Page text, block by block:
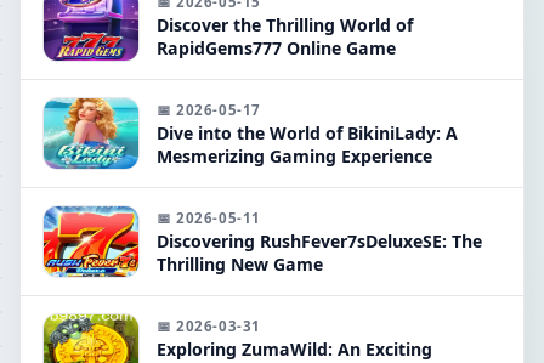
Discover the Thrilling World of
RapidGems777 Online Game
📅 2026-05-17
Dive into the World of BikiniLady: A
Mesmerizing Gaming Experience
📅 2026-05-11
Discovering RushFever7sDeluxeSE: The
Thrilling New Game
📅 2026-03-31
Exploring ZumaWild: An Exciting